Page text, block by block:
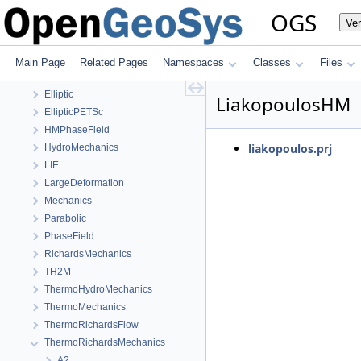
OGS
Main Page Related Pages Namespaces Classes Files
OGS
OpenGeoSys 6.5.8 source code documentation
Elliptic
EllipticPETSc
HMPhaseField
HydroMechanics
LIE
LargeDeformation
Mechanics
Parabolic
PhaseField
RichardsMechanics
TH2M
ThermoHydroMechanics
ThermoMechanics
ThermoRichardsFlow
ThermoRichardsMechanics
LiakopoulosHM
liakopoulos.prj